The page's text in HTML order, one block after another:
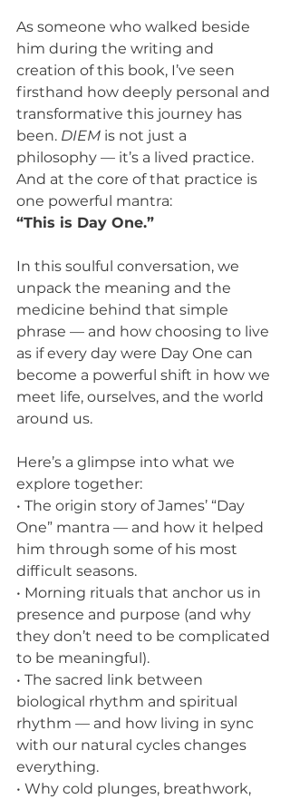
As someone who walked beside
him during the writing and
creation of this book, I’ve seen
firsthand how deeply personal and
transformative this journey has
been. DIEM is not just a
philosophy — it’s a lived practice.
And at the core of that practice is
one powerful mantra:
“This is Day One.”
In this soulful conversation, we
unpack the meaning and the
medicine behind that simple
phrase — and how choosing to live
as if every day were Day One can
become a powerful shift in how we
meet life, ourselves, and the world
around us.
Here’s a glimpse into what we
explore together:
• The origin story of James’ “Day
One” mantra — and how it helped
him through some of his most
difficult seasons.
• Morning rituals that anchor us in
presence and purpose (and why
they don’t need to be complicated
to be meaningful).
• The sacred link between
biological rhythm and spiritual
rhythm — and how living in sync
with our natural cycles changes
everything.
• Why cold plunges, breathwork,